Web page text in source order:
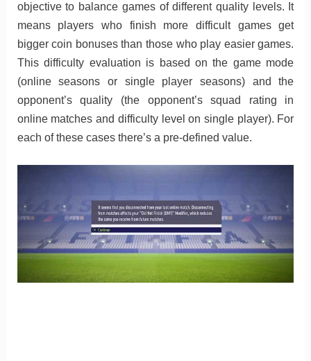
objective to balance games of different quality levels. It
means players who finish more difficult games get
bigger coin bonuses than those who play easier games.
This difficulty evaluation is based on the game mode
(online seasons or single player seasons) and the
opponent’s quality (the opponent’s squad rating in
online matches and difficulty level on single player). For
each of these cases there’s a pre-defined value.